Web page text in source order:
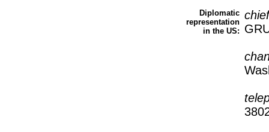
Diplomatic
representation
in the US: